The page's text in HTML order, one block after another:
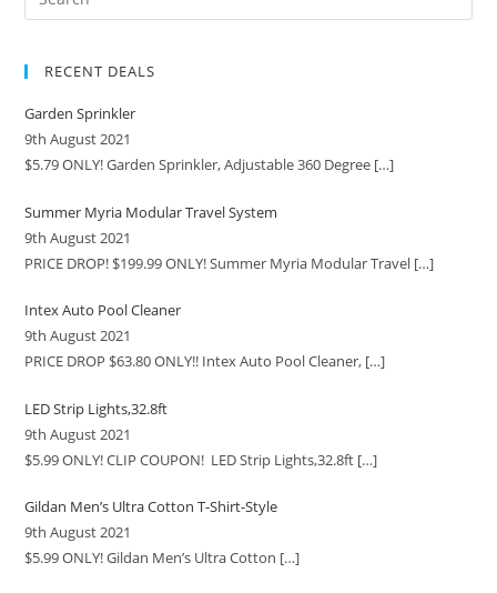
RECENT DEALS
Garden Sprinkler
9th August 2021
$5.79 ONLY! Garden Sprinkler, Adjustable 360 Degree […]
Summer Myria Modular Travel System
9th August 2021
PRICE DROP! $199.99 ONLY! Summer Myria Modular Travel […]
Intex Auto Pool Cleaner
9th August 2021
PRICE DROP $63.80 ONLY!! Intex Auto Pool Cleaner, […]
LED Strip Lights,32.8ft
9th August 2021
$5.99 ONLY! CLIP COUPON! LED Strip Lights,32.8ft […]
Gildan Men’s Ultra Cotton T-Shirt-Style
9th August 2021
$5.99 ONLY! Gildan Men’s Ultra Cotton […]